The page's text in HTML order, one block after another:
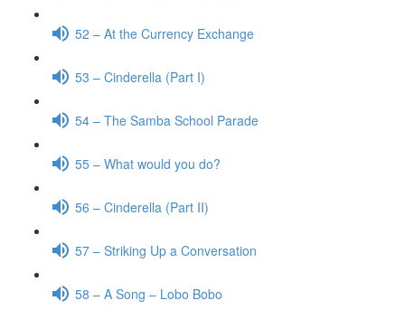
52 – At the Currency Exchange
53 – Cinderella (Part I)
54 – The Samba School Parade
55 – What would you do?
56 – Cinderella (Part II)
57 – Striking Up a Conversation
58 – A Song – Lobo Bobo